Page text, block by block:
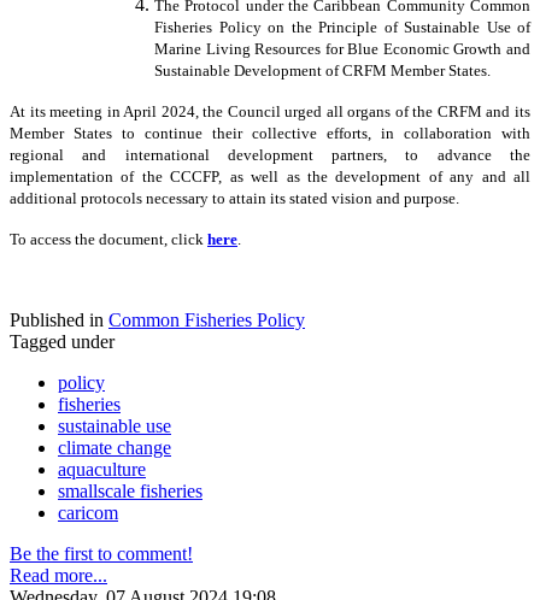
The Protocol under the Caribbean Community Common
Fisheries Policy on the Principle of Sustainable Use of
Marine Living Resources for Blue Economic Growth and
Sustainable Development of CRFM Member States.
At its meeting in April 2024, the Council urged all organs of the CRFM and its
Member States to continue their collective efforts, in collaboration with
regional and international development partners, to advance the
implementation of the CCCFP, as well as the development of any and all
additional protocols necessary to attain its stated vision and purpose.
To access the document, click here.
Published in Common Fisheries Policy
Tagged under
policy
fisheries
sustainable use
climate change
aquaculture
smallscale fisheries
caricom
Be the first to comment!
Read more...